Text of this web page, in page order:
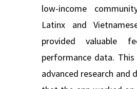
low-income
Latinx and
provided valuable
performance data.
advanced research and